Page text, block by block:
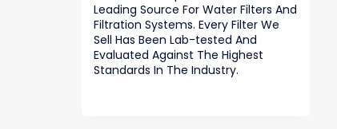
Leading Source For Water Filters And
Filtration Systems. Every Filter We
Sell Has Been Lab-tested And
Evaluated Against The Highest
Standards In The Industry.